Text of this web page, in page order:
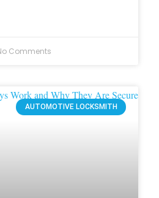
Comments
AUTOMOTIVE LOCKSMITH